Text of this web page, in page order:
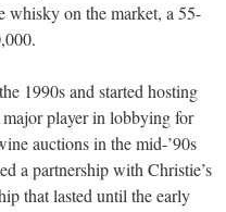
whisky on the market, a 55-
1990s and started hosting
player in lobbying for
auctions in the mid-’90s
a partnership with Christie’s
that lasted until the early